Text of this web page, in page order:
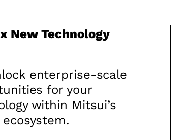
New Technology
enterprise-scale
for your
within Mitsui’s